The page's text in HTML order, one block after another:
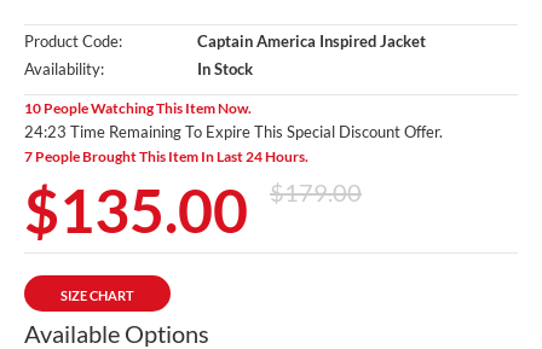
Product Code:
Captain America Inspired Jacket
Availability:
In Stock
10 People Watching This Item Now.
24:22 Time Remaining To Expire This Special Discount Offer.
7 People Brought This Item In Last 24 Hours.
$135.00 $179.00
SIZE CHART
Available Options